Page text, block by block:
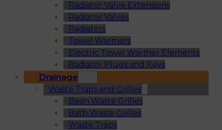
Radiator Valve Extensions
Radiator Valves
Radiators
Towel Warmers
Electric Towel Warmer Elements
Radiator Plugs and Keys
Drainage
Waste Traps and Grilles
Basin Waste Grilles
Bath Waste Grilles
Waste Traps